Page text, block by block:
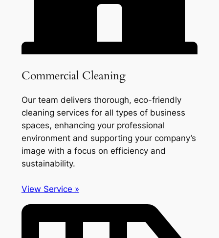
Commercial Cleaning
Our team delivers thorough, eco-friendly
cleaning services for all types of business
spaces, enhancing your professional
environment and supporting your company’s
image with a focus on efficiency and
sustainability.
View Service »